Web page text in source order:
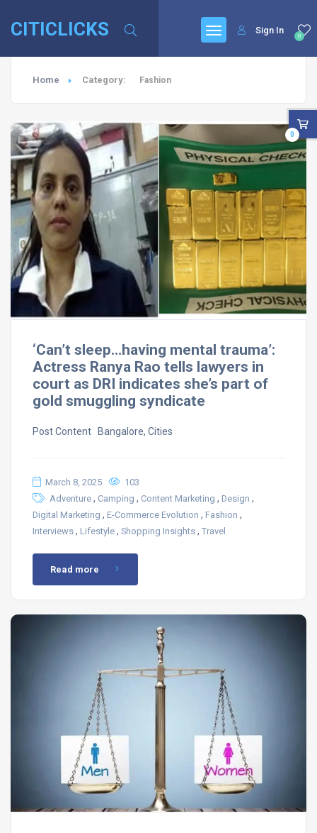
CITICLICKS 0
Sign In
Home Category: Fashion
‘Can’t sleep…having mental trauma’:
Actress Ranya Rao tells lawyers in
court as DRI indicates she’s part of
gold smuggling syndicate
Post Content ​ Bangalore, Cities
March 8, 2025
103
Adventure , Camping , Content Marketing , Design ,
Digital Marketing , E-Commerce Evolution , Fashion ,
Interviews , Lifestyle , Shopping Insights , Travel
Read more
0